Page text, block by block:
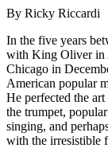
By Ricky Riccardi
In the five years
with King Oliver in
Chicago in
American popular
He perfected the
the trumpet,
singing, and
with the irresistible